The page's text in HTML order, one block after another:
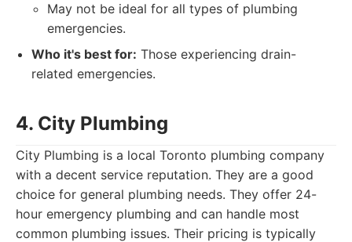
May not be ideal for all types of plumbing
emergencies.
Who it's best for: Those experiencing drain-
related emergencies.
4. City Plumbing
City Plumbing is a local Toronto plumbing company
with a decent service reputation. They are a good
choice for general plumbing needs. They offer 24-
hour emergency plumbing and can handle most
common plumbing issues. Their pricing is typically